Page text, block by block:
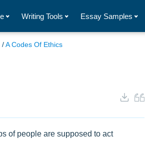
Writing Tools Essay Samples
/A Codes Of Ethics
of people are supposed to act